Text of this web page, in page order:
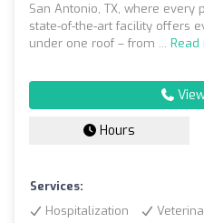
San Antonio, TX, where every
state-of-the-art facility offers
under one roof – from ... Read
Hours
Services:
Hospitalization